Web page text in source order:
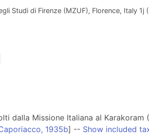
Studi di Firenze (MZUF), Florence, Italy 1j
dalla Missione Italiana al Karakoram
1935b] -- Show included